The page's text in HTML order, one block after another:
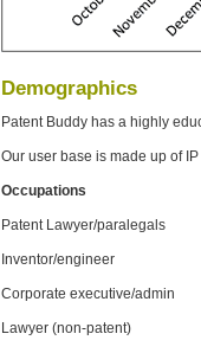
Demographics
Patent Buddy has a highly
Our user base is made up of
Occupations
Patent Lawyer/paralegals
Inventor/engineer
Corporate executive/admin
Lawyer (non-patent)